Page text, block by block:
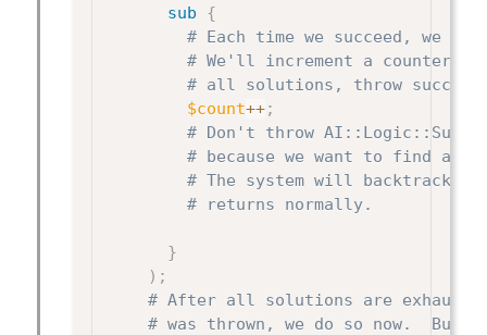
sub
{
# Each time we succeed, we
# We'll increment a counter.
# all solutions, throw
$count++;
# Don't throw
# because we want to find all
# The system will backtrack
# returns normally.
}
) ;
# After all solutions are
# was thrown, we do so now.  But